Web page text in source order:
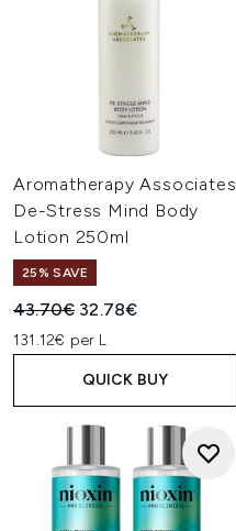
Aromatherapy Associates
De-Stress Mind Body
Lotion 250ml
25% SAVE
Recommended Retail Price:
43.70€ Current price:
32.78€
131.12€ per L
QUICK BUY